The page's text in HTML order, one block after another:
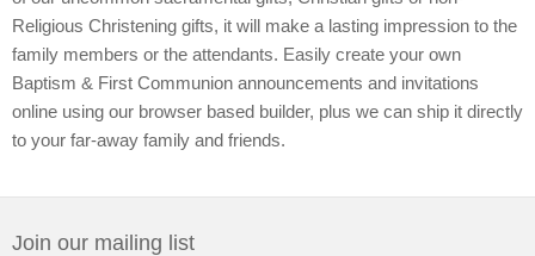
Religious Christening gifts, it will make a lasting impression to the
family members or the attendants. Easily create your own
Baptism & First Communion announcements and invitations
online using our browser based builder, plus we can ship it directly
to your far-away family and friends.
Join our mailing list